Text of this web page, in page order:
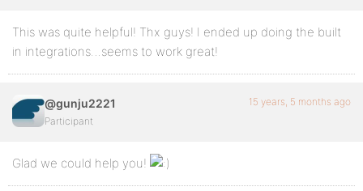
This was quite helpful! Thx guys! I ended up doing the built
in integrations…seems to work great!
@gunju2221
Participant
15 years, 5 months ago
Glad we could help you!